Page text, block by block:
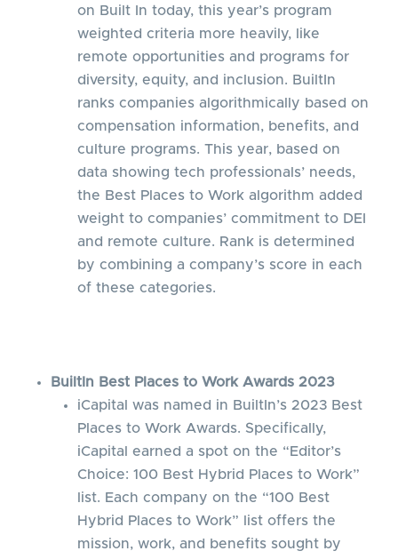
on Built In today, this year’s program
weighted criteria more heavily, like
remote opportunities and programs for
diversity, equity, and inclusion. BuiltIn
ranks companies algorithmically based on
compensation information, benefits, and
culture programs. This year, based on
data showing tech professionals’ needs,
the Best Places to Work algorithm added
weight to companies’ commitment to DEI
and remote culture. Rank is determined
by combining a company’s score in each
of these categories.
BuiltIn Best Places to Work Awards 2023
iCapital was named in BuiltIn’s 2023 Best
Places to Work Awards. Specifically,
iCapital earned a spot on the “Editor’s
Choice: 100 Best Hybrid Places to Work”
list. Each company on the “100 Best
Hybrid Places to Work” list offers the
mission, work, and benefits sought by